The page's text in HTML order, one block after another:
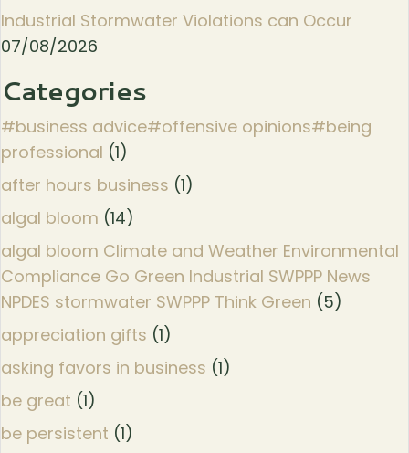
Industrial Stormwater Violations can Occur
07/08/2026
Categories
#business advice#offensive opinions#being
professional (1)
after hours business (1)
algal bloom (14)
algal bloom Climate and Weather Environmental
Compliance Go Green Industrial SWPPP News
NPDES stormwater SWPPP Think Green (5)
appreciation gifts (1)
asking favors in business (1)
be great (1)
be persistent (1)